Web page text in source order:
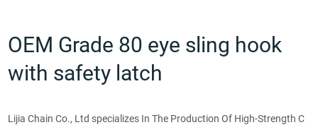
OEM Grade 80 eye sling hook
with safety latch
Lijia Chain Co., Ltd specializes In The Production Of High-Strength C